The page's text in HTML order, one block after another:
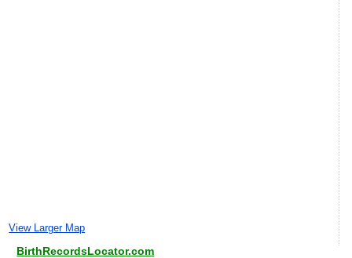
View Larger Map
BirthRecordsLocator.com